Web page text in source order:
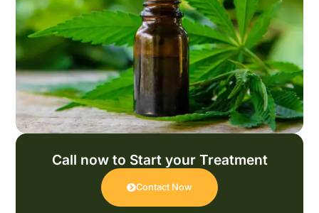
Call now to Start your Treatment
Contact Now